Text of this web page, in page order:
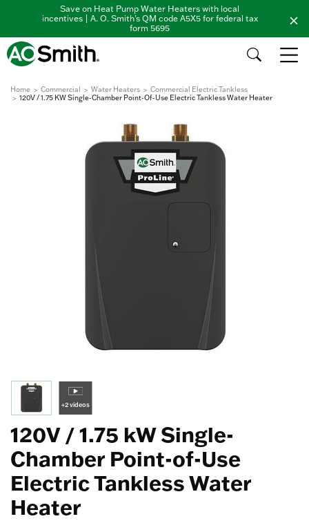
Save on Heat Pump Water Heaters with local
incentives | A. O. Smith's QM code A5X5 for federal tax
form 5695
Home Commercial Water Heaters
Commercial Electric Tankless
120V / 1.75 KW Single-Chamber Point-Of-Use Electric Tankless Water Heater
+2 videos
120V / 1.75 kW Single-
Chamber Point-of-Use
Electric Tankless Water
Heater